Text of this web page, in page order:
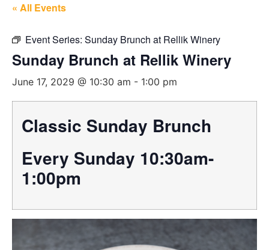
« All Events
Event Series: Sunday Brunch at Rellik Winery
Sunday Brunch at Rellik Winery
June 17, 2029 @ 10:30 am - 1:00 pm
Classic Sunday Brunch
Every Sunday 10:30am-
1:00pm